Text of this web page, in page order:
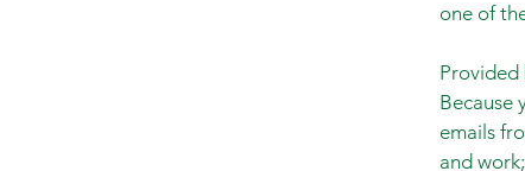
one of
Provided
Because
emails
and work;